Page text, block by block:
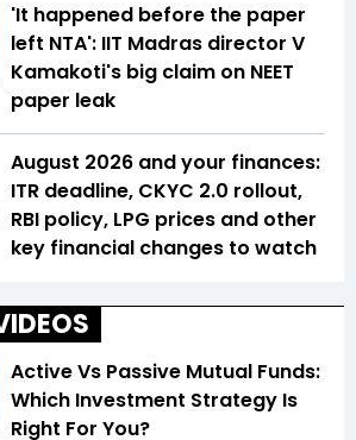
'It happened before the paper
left NTA': IIT Madras director V
Kamakoti's big claim on NEET
paper leak
August 2026 and your finances:
ITR deadline, CKYC 2.0 rollout,
RBI policy, LPG prices and other
key financial changes to watch
Active Vs Passive Mutual Funds:
Which Investment Strategy Is
Right For You?